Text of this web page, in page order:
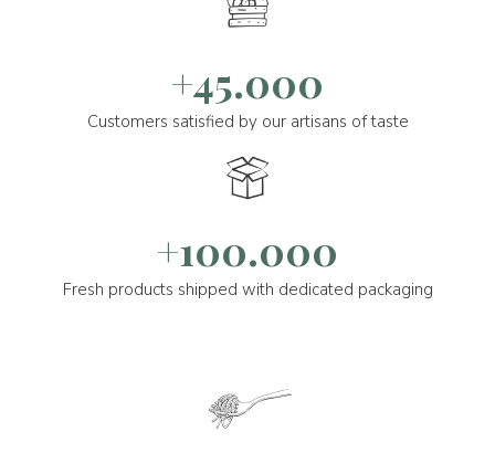
+45.000
Customers satisfied by our artisans of taste
+100.000
Fresh products shipped with dedicated packaging